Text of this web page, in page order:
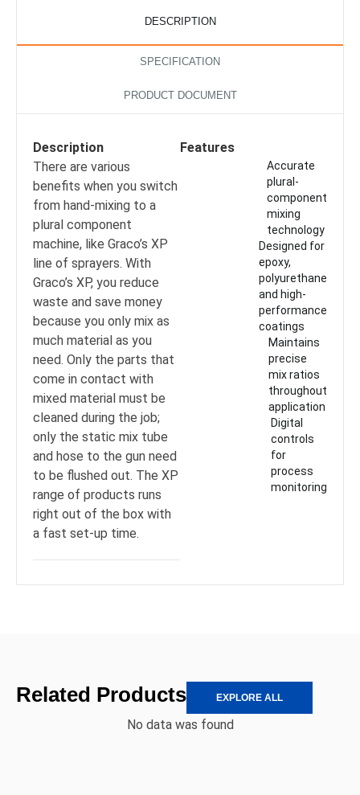
DESCRIPTION
SPECIFICATION
PRODUCT DOCUMENT
Description
There are various
benefits when you switch
from hand-mixing to a
plural component
machine, like Graco’s XP
line of sprayers. With
Graco’s XP, you reduce
waste and save money
because you only mix as
much material as you
need. Only the parts that
come in contact with
mixed material must be
cleaned during the job;
only the static mix tube
and hose to the gun need
to be flushed out. The XP
range of products runs
right out of the box with
a fast set-up time.
Features
Accurate
plural-
component
mixing
technology
Designed for
epoxy,
polyurethane
and high-
performance
coatings
Maintains
precise
mix ratios
throughout
application
Digital
controls
for
process
monitoring
Related Products EXPLORE ALL
No data was found